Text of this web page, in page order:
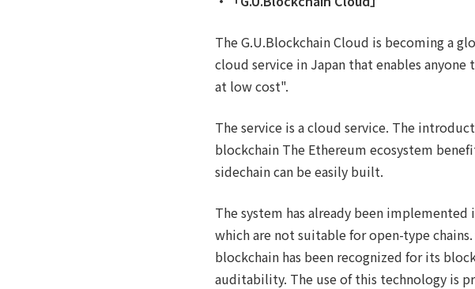
The G.U.Blockchain Cloud is becoming a
cloud service in Japan that enables
at low cost".
The service is a cloud service. The
blockchain The Ethereum ecosystem
sidechain can be easily built.
The system has already been
which are not suitable for open-type
blockchain has been recognized for its
auditability. The use of this technology is